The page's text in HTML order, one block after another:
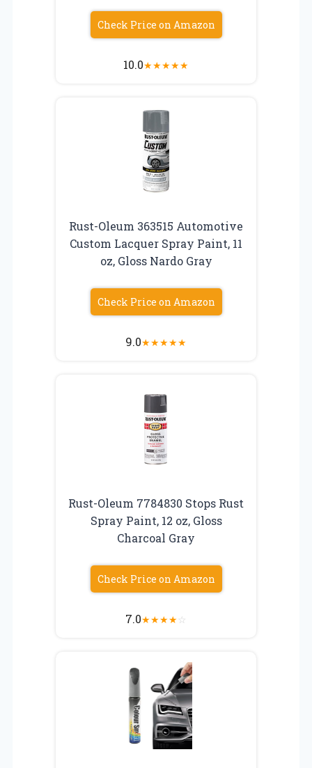
Check Price on Amazon
10.0★★★★★
Rust-Oleum 363515 Automotive
Custom Lacquer Spray Paint, 11
oz, Gloss Nardo Gray
Check Price on Amazon
9.0★★★★★
Rust-Oleum 7784830 Stops Rust
Spray Paint, 12 oz, Gloss
Charcoal Gray
Check Price on Amazon
7.0★★★★☆